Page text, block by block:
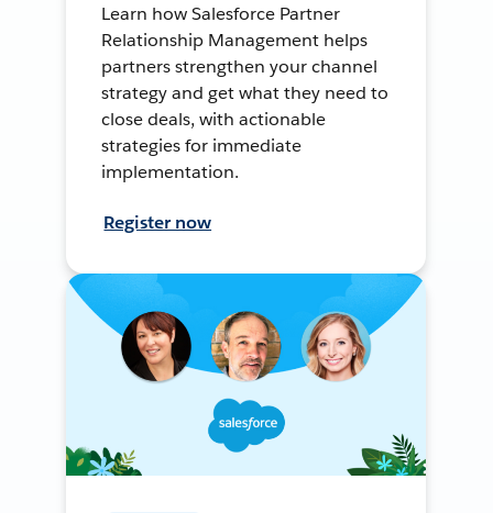
Learn how Salesforce Partner
Relationship Management helps
partners strengthen your channel
strategy and get what they need to
close deals, with actionable
strategies for immediate
implementation.
Register now